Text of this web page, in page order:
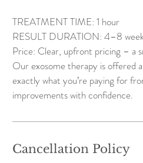
TREATMENT TIME: 1 hour
RESULT DURATION: 4–8
Price: Clear, upfront pricing – a
Our exosome therapy is offered
exactly what you’re paying for
improvements with confidence.
Cancellation Policy